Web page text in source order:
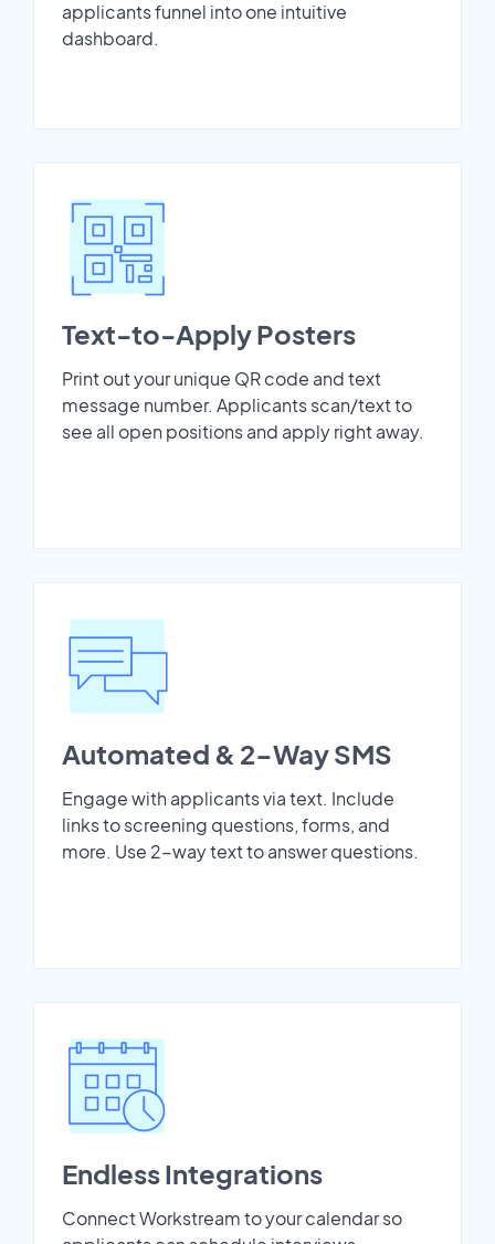
applicants funnel into one intuitive
dashboard.
Text-to-Apply Posters
Print out your unique QR code and text
message number. Applicants scan/text to
see all open positions and apply right away.
Automated & 2-Way SMS
Engage with applicants via text. Include
links to screening questions, forms, and
more. Use 2-way text to answer questions.
Endless Integrations
Connect Workstream to your calendar so